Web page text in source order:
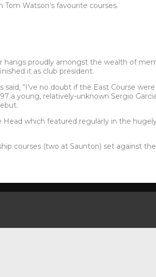
Watson’s favourite courses.
hangs proudly amongst the wealth of
it as club president.
“I’ve no doubt if the East Course
a young, relatively-unknown Sergio
which featured regularly in the
courses (two at Saunton) set against